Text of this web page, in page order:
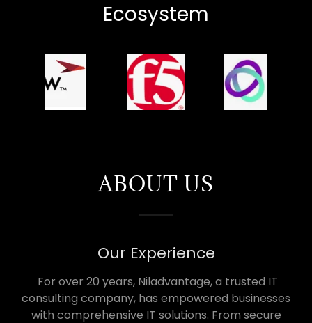
Ecosystem
ABOUT US
Our Experience
For over 20 years, Niladvantage, a trusted IT
consulting company, has empowered businesses
with comprehensive IT solutions. From secure